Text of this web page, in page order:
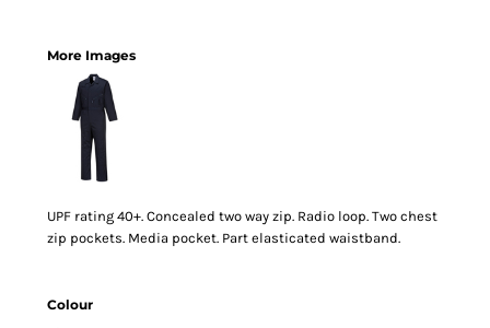
More Images
UPF rating 40+. Concealed two way zip. Radio loop. Two chest
zip pockets. Media pocket. Part elasticated waistband.
Colour